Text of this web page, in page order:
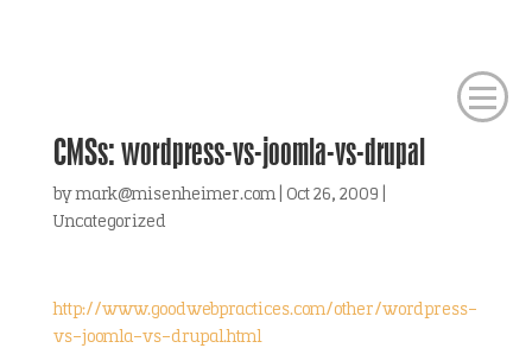
CMSs: wordpress-vs-joomla-vs-drupal
bymark@misenheimer.com| Oct 26, 2009
Uncategorized
http://www.goodwebpractices.com/other/wordpress-
vs-joomla-vs-drupal.html